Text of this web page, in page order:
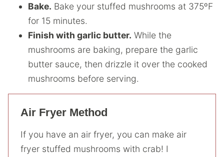
Bake. Bake your stuffed mushrooms at 375ºF
for 15 minutes.
Finish with garlic butter. While the
mushrooms are baking, prepare the garlic
butter sauce, then drizzle it over the cooked
mushrooms before serving.
Air Fryer Method
If you have an air fryer, you can make air
fryer stuffed mushrooms with crab! I